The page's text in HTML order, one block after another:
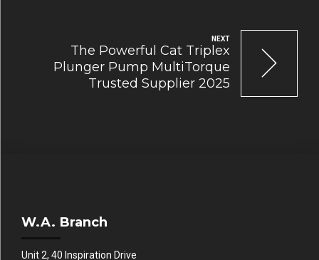
NEXT
The Powerful Cat Triplex
Plunger Pump MultiTorque
Trusted Supplier 2025
W.A. Branch
Unit 2, 40 Inspiration Drive